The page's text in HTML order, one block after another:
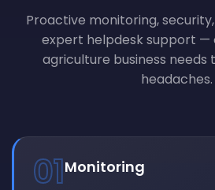
Proactive monitoring,
expert helpdesk support —
agriculture business needs
headaches.
01Monitoring